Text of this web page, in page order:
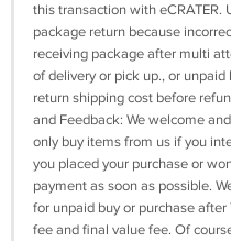
this transaction with eCRATER.
package return because
receiving package after multi
of delivery or pick up., or
return shipping cost before
and Feedback: We welcome
only buy items from us if you
you placed your purchase or
payment as soon as possible.
for unpaid buy or purchase
fee and final value fee. Of